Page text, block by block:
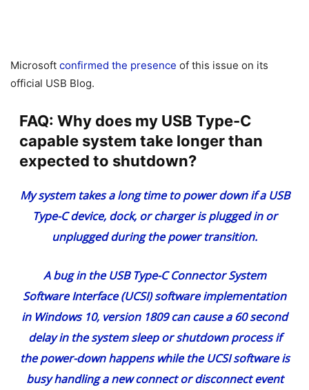
Microsoft confirmed the presence of this issue on its
official USB Blog.
FAQ: Why does my USB Type-C
capable system take longer than
expected to shutdown?
My system takes a long time to power down if a USB
Type-C device, dock, or charger is plugged in or
unplugged during the power transition.
A bug in the USB Type-C Connector System
Software Interface (UCSI) software implementation
in Windows 10, version 1809 can cause a 60 second
delay in the system sleep or shutdown process if
the power-down happens while the UCSI software is
busy handling a new connect or disconnect event